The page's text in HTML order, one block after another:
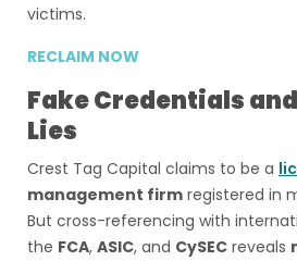
victims.
RECLAIM NOW
Fake Credentials
Lies
Crest Tag Capital claims to be a
management firm registered in
But cross-referencing with
the FCA, ASIC, and CySEC reveals